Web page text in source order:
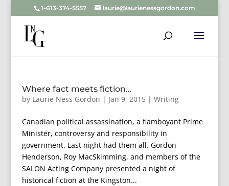
1-613-374-5557 laurie@laurienessgordon.com
Where fact meets fiction…
by Laurie Ness Gordon | Jan 9, 2015| Writing
Canadian political assassination, a flamboyant Prime
Minister, controversy and responsibility in
government. Last night had them all. Gordon
Henderson, Roy MacSkimming, and members of the
SALON Acting Company presented a night of
historical fiction at the Kingston...